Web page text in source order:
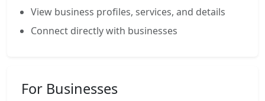
View business profiles, services, and details
Connect directly with businesses
For Businesses